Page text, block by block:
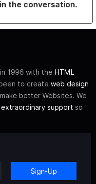
the conversation.
1996 with the HTML
to create web design
better Websites. We
extraordinary support so
Sign-Up